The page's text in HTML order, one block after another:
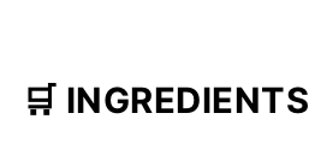
🛒 INGREDIENTS